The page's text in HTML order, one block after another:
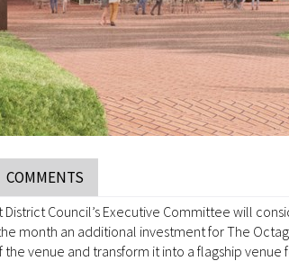
COMMENTS
Council’s Executive Committee will
month an additional investment for The
venue and transform it into a flagship